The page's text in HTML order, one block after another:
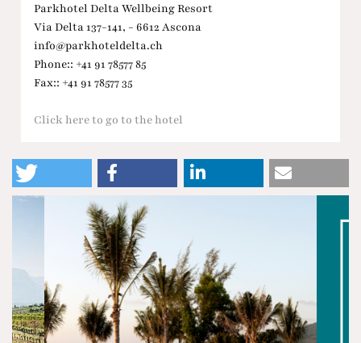
Parkhotel Delta Wellbeing Resort
Via Delta 137-141, - 6612 Ascona
info@parkhoteldelta.ch
Phone:: +41 91 78577 85
Fax:: +41 91 78577 35
Click here to go to the hotel